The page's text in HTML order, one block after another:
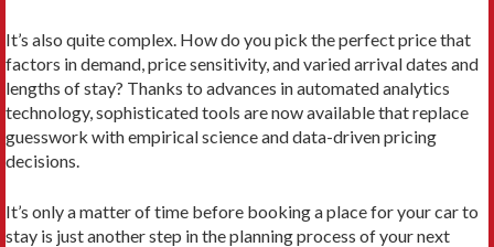
It’s also quite complex. How do you pick the perfect price that
factors in demand, price sensitivity, and varied arrival dates and
lengths of stay? Thanks to advances in automated analytics
technology, sophisticated tools are now available that replace
guesswork with empirical science and data-driven pricing
decisions.
It’s only a matter of time before booking a place for your car to
stay is just another step in the planning process of your next